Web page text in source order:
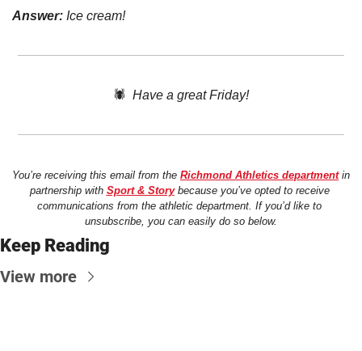
Answer: Ice cream!
🕷️ Have a great Friday!
You’re receiving this email from the Richmond Athletics department in
partnership with Sport & Story because you’ve opted to receive
communications from the athletic department. If you’d like to
unsubscribe, you can easily do so below.
Keep Reading
View more